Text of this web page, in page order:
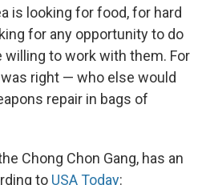
is looking for food, for hard
for any opportunity to do
to work with them. For
right — who else would
repair in bags of
Chong Chon Gang, has an
to USA Today: